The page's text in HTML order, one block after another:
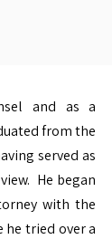
and as a
from the
served as
He began
with the
he tried over a